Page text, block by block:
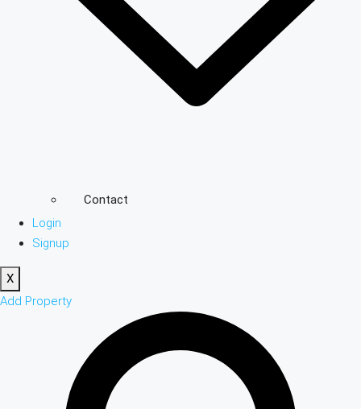
Contact
Login
Signup
X
Add Property